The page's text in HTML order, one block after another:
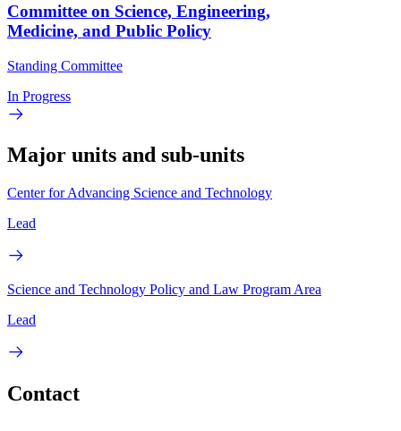
Committee on Science, Engineering,
Medicine, and Public Policy
Standing Committee
In Progress
Major units and sub-units
Center for Advancing Science and Technology
Lead
Science and Technology Policy and Law Program Area
Lead
Contact